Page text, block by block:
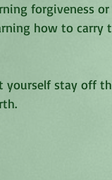
forgiveness
how to carry
yourself stay off